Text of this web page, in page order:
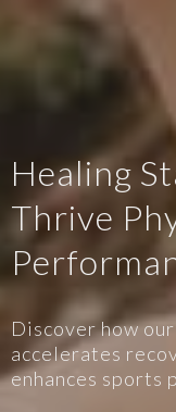
Healing
Thrive
Discover how
accelerates
enhances sports